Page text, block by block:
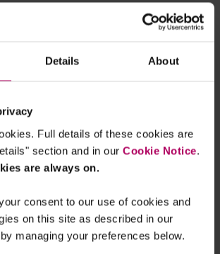
Details About
Full details of these cookies are
section and in our Cookie Notice.
are always on.
consent to our use of cookies and
on this site as described in our
managing your preferences below.
also impact UK businesses,
sole traders that export to EU
In the case of the latter, it
by regulated EU businesses
on the:
see our client briefingand
;
plans to modify the Modern